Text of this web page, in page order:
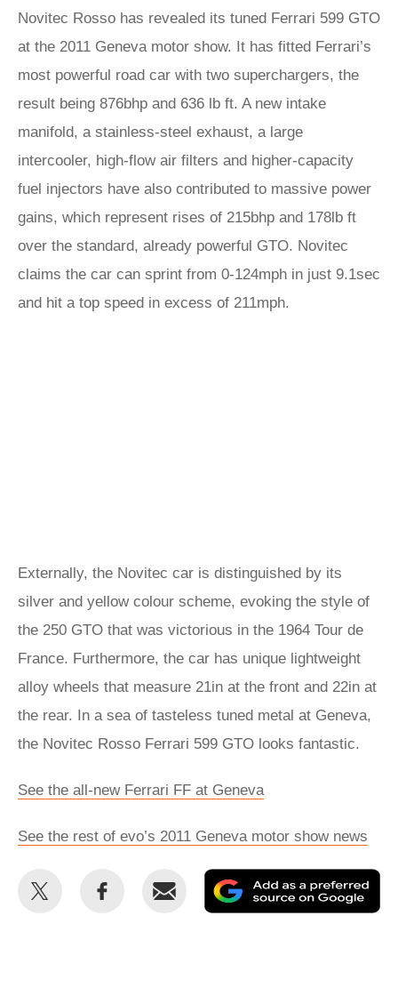
Novitec Rosso has revealed its tuned Ferrari 599 GTO
at the 2011 Geneva motor show. It has fitted Ferrari’s
most powerful road car with two superchargers, the
result being 876bhp and 636 lb ft. A new intake
manifold, a stainless-steel exhaust, a large
intercooler, high-flow air filters and higher-capacity
fuel injectors have also contributed to massive power
gains, which represent rises of 215bhp and 178lb ft
over the standard, already powerful GTO. Novitec
claims the car can sprint from 0-124mph in just 9.1sec
and hit a top speed in excess of 211mph.
Externally, the Novitec car is distinguished by its
silver and yellow colour scheme, evoking the style of
the 250 GTO that was victorious in the 1964 Tour de
France. Furthermore, the car has unique lightweight
alloy wheels that measure 21in at the front and 22in at
the rear. In a sea of tasteless tuned metal at Geneva,
the Novitec Rosso Ferrari 599 GTO looks fantastic.
See the all-new Ferrari FF at Geneva
See the rest of evo’s 2011 Geneva motor show news
Share
Share
Email
as